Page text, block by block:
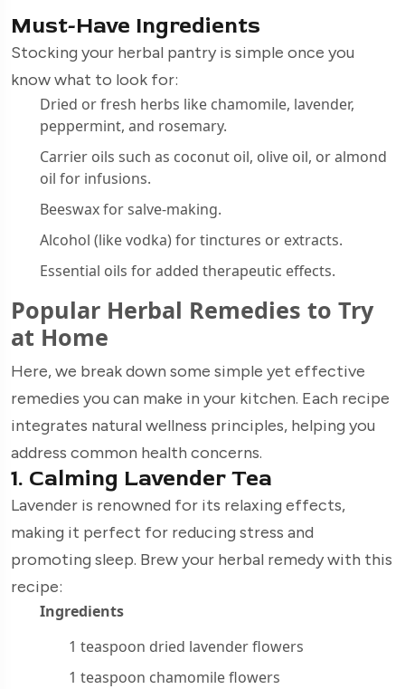
Must-Have Ingredients
Stocking your herbal pantry is simple once you
know what to look for:
Dried or fresh herbs like chamomile, lavender,
peppermint, and rosemary.
Carrier oils such as coconut oil, olive oil, or almond
oil for infusions.
Beeswax for salve-making.
Alcohol (like vodka) for tinctures or extracts.
Essential oils for added therapeutic effects.
Popular Herbal Remedies to Try
at Home
Here, we break down some simple yet effective
remedies you can make in your kitchen. Each recipe
integrates natural wellness principles, helping you
address common health concerns.
1. Calming Lavender Tea
Lavender is renowned for its relaxing effects,
making it perfect for reducing stress and
promoting sleep. Brew your herbal remedy with this
recipe:
Ingredients
1 teaspoon dried lavender flowers
1 teaspoon chamomile flowers